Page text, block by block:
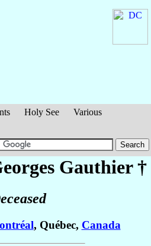
Holy See
Various
Gauthier†
, Québec, Canada